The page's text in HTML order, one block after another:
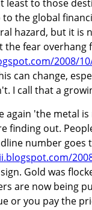
least to those
the global
hazard, but it is
fear overhang
2008/
can change,
I call that a
again 'the metal
finding out.
number goes
Gold was
are now being
or you pay the